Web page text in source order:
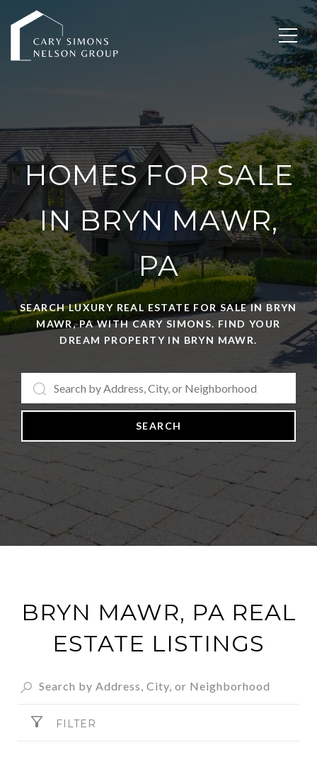
HOMES FOR SALE
IN BRYN MAWR,
PA
SEARCH LUXURY REAL ESTATE FOR SALE IN BRYN
MAWR, PA WITH CARY SIMONS. FIND YOUR
DREAM PROPERTY IN BRYN MAWR.
SEARCH
BRYN MAWR, PA REAL
ESTATE LISTINGS
FILTER